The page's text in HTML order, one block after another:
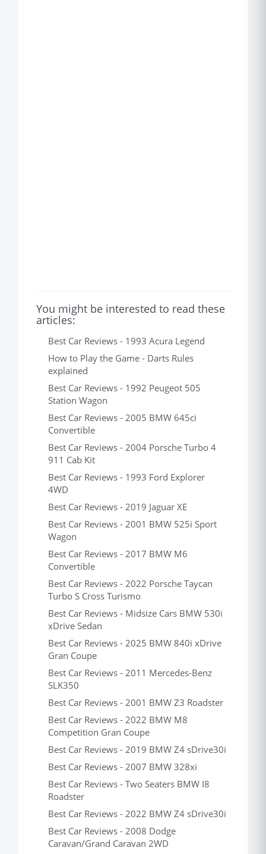
You might be interested to read these
articles:
Best Car Reviews - 1993 Acura Legend
How to Play the Game - Darts Rules
explained
Best Car Reviews - 1992 Peugeot 505
Station Wagon
Best Car Reviews - 2005 BMW 645ci
Convertible
Best Car Reviews - 2004 Porsche Turbo 4
911 Cab Kit
Best Car Reviews - 1993 Ford Explorer
4WD
Best Car Reviews - 2019 Jaguar XE
Best Car Reviews - 2001 BMW 525i Sport
Wagon
Best Car Reviews - 2017 BMW M6
Convertible
Best Car Reviews - 2022 Porsche Taycan
Turbo S Cross Turismo
Best Car Reviews - Midsize Cars BMW 530i
xDrive Sedan
Best Car Reviews - 2025 BMW 840i xDrive
Gran Coupe
Best Car Reviews - 2011 Mercedes-Benz
SLK350
Best Car Reviews - 2001 BMW Z3 Roadster
Best Car Reviews - 2022 BMW M8
Competition Gran Coupe
Best Car Reviews - 2019 BMW Z4 sDrive30i
Best Car Reviews - 2007 BMW 328xi
Best Car Reviews - Two Seaters BMW I8
Roadster
Best Car Reviews - 2022 BMW Z4 sDrive30i
Best Car Reviews - 2008 Dodge
Caravan/Grand Caravan 2WD